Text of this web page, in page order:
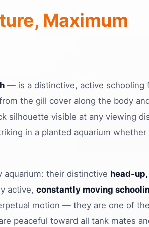
Maximum
— is a distinctive, active schooling
the gill cover along the body
silhouette visible at any viewing
in a planted aquarium whether
aquarium: their distinctive head-
active, constantly moving
motion — they are one of
peaceful toward all tank mates